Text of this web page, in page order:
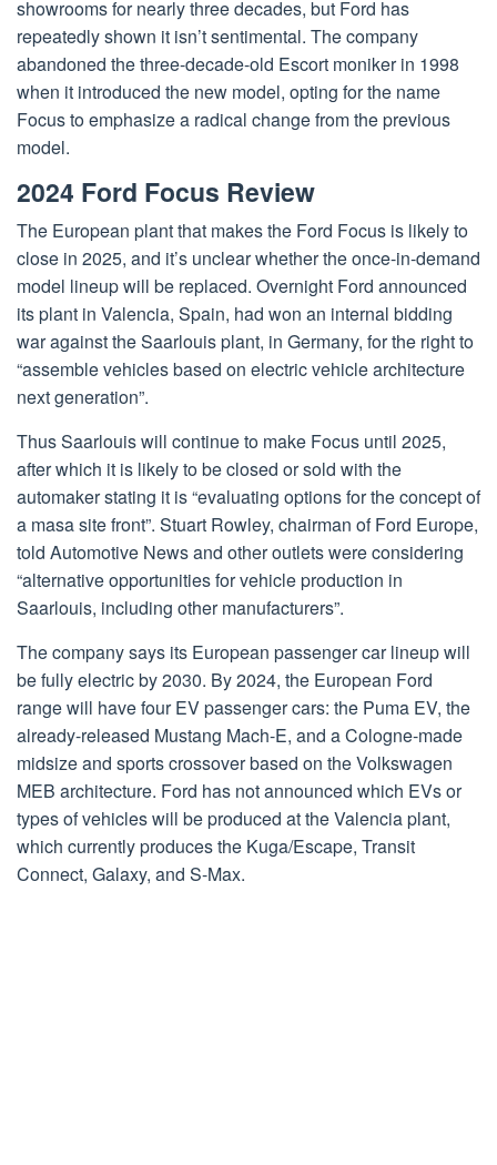
showrooms for nearly three decades, but Ford has
repeatedly shown it isn’t sentimental. The company
abandoned the three-decade-old Escort moniker in 1998
when it introduced the new model, opting for the name
Focus to emphasize a radical change from the previous
model.
2024 Ford Focus Review
The European plant that makes the Ford Focus is likely to
close in 2025, and it’s unclear whether the once-in-demand
model lineup will be replaced. Overnight Ford announced
its plant in Valencia, Spain, had won an internal bidding
war against the Saarlouis plant, in Germany, for the right to
“assemble vehicles based on electric vehicle architecture
next generation”.
Thus Saarlouis will continue to make Focus until 2025,
after which it is likely to be closed or sold with the
automaker stating it is “evaluating options for the concept of
a masa site front”. Stuart Rowley, chairman of Ford Europe,
told Automotive News and other outlets were considering
“alternative opportunities for vehicle production in
Saarlouis, including other manufacturers”.
The company says its European passenger car lineup will
be fully electric by 2030. By 2024, the European Ford
range will have four EV passenger cars: the Puma EV, the
already-released Mustang Mach-E, and a Cologne-made
midsize and sports crossover based on the Volkswagen
MEB architecture. Ford has not announced which EVs or
types of vehicles will be produced at the Valencia plant,
which currently produces the Kuga/Escape, Transit
Connect, Galaxy, and S-Max.